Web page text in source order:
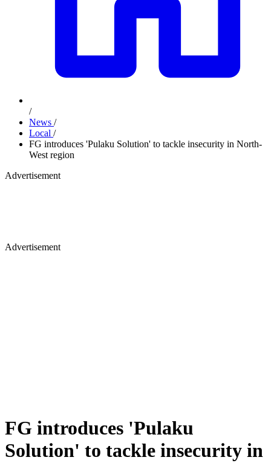
/
News /
Local /
FG introduces 'Pulaku Solution' to tackle insecurity in North-
West region
Advertisement
Advertisement
FG introduces 'Pulaku
Solution' to tackle insecurity in